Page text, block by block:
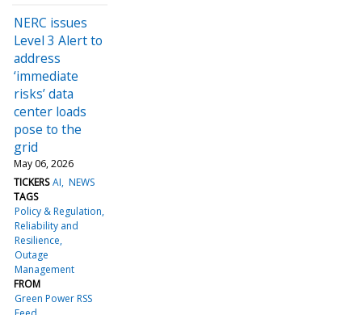
NERC issues
Level 3 Alert to
address
‘immediate
risks’ data
center loads
pose to the
grid
May 06, 2026
TICKERS AI NEWS
TAGS
Policy & Regulation
Reliability and
Resilience
Outage
Management
FROM
Green Power RSS